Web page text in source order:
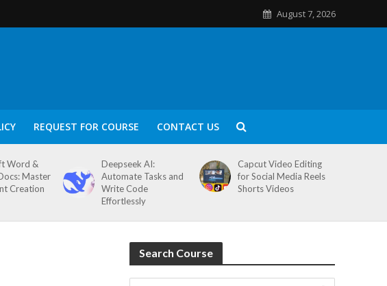
August 7, 2026
REQUEST FOR COURSE CONTACT US
Word &
Master
Creation
Deepseek AI:
Automate Tasks and
Write Code
Effortlessly
Capcut Video Editing
for Social Media Reels
Shorts Videos
Search Course